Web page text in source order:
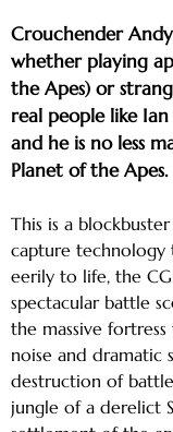
Crouchender
whether playing
the Apes) or
real people like
and he is no less
Planet of the Apes.
This is a
capture technology
eerily to life, the
spectacular battle
the massive
noise and dramatic
destruction of
jungle of a derelict